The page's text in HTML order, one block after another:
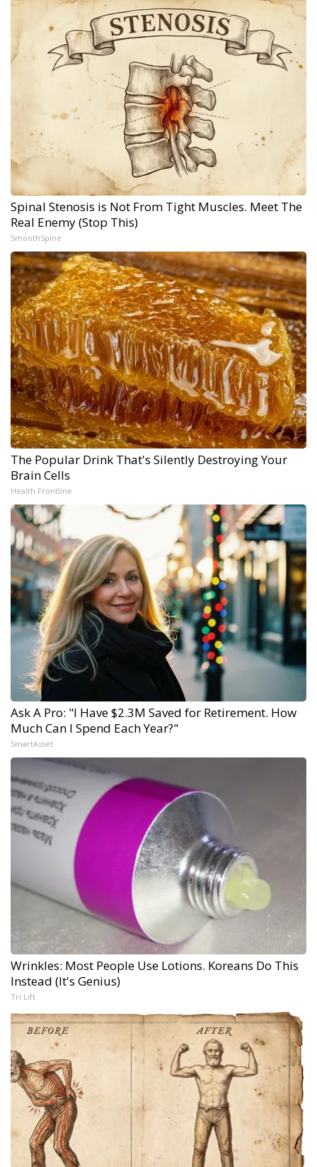
Spinal Stenosis is Not From Tight Muscles. Meet The
Real Enemy (Stop This)
SmoothSpine
The Popular Drink That's Silently Destroying Your
Brain Cells
Health Frontline
Ask A Pro: "I Have $2.3M Saved for Retirement. How
Much Can I Spend Each Year?"
SmartAsset
Wrinkles: Most People Use Lotions. Koreans Do This
Instead (It's Genius)
Tri Lift